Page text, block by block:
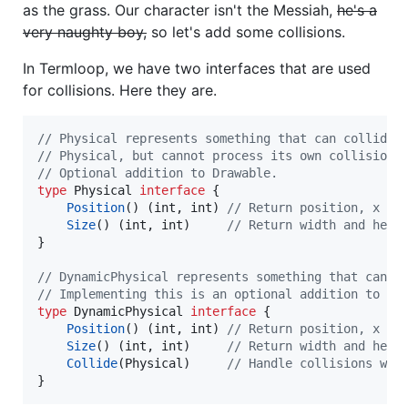
as the grass. Our character isn't the Messiah, he's a
very naughty boy, so let's add some collisions.
In Termloop, we have two interfaces that are used
for collisions. Here they are.
// Physical represents something that can collide
// Physical, but cannot process its own collisions.
// Optional addition to Drawable.
type Physical interface {
Position() (int , int)
// Return position, x
Size() (int , int)
// Return width and
}
// DynamicPhysical represents something that can
// Implementing this is an optional addition to
type DynamicPhysical interface {
Position() (int , int)
// Return position, x
Size() (int , int)
// Return width and
Collide(Physical )
// Handle collisions
}